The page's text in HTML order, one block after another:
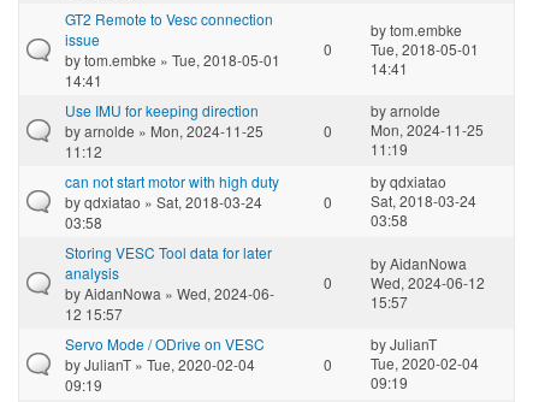
GT2 Remote to Vesc connection
issue
bytom.embke » Tue, 2018-05-01
14:41
0
bytom.embke
Tue, 2018-05-01
14:41
Use IMU for keeping direction
byarnolde » Mon, 2024-11-25
11:12
0
byarnolde
Mon, 2024-11-25
11:19
can not start motor with high duty
byqdxiatao » Sat, 2018-03-24
03:58
0
byqdxiatao
Sat, 2018-03-24
03:58
Storing VESC Tool data for later
analysis
byAidanNowa » Wed, 2024-06-
12 15:57
0
byAidanNowa
Wed, 2024-06-12
15:57
Servo Mode / ODrive on VESC
byJulianT » Tue, 2020-02-04
09:19
0
byJulianT
Tue, 2020-02-04
09:19